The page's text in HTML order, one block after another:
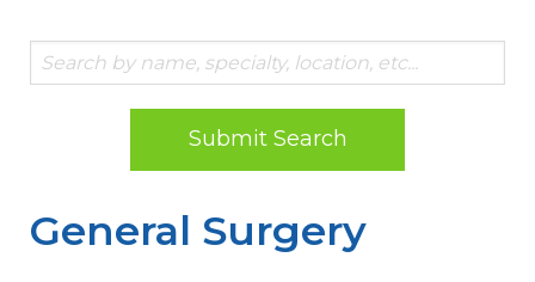
Submit Search
General Surgery